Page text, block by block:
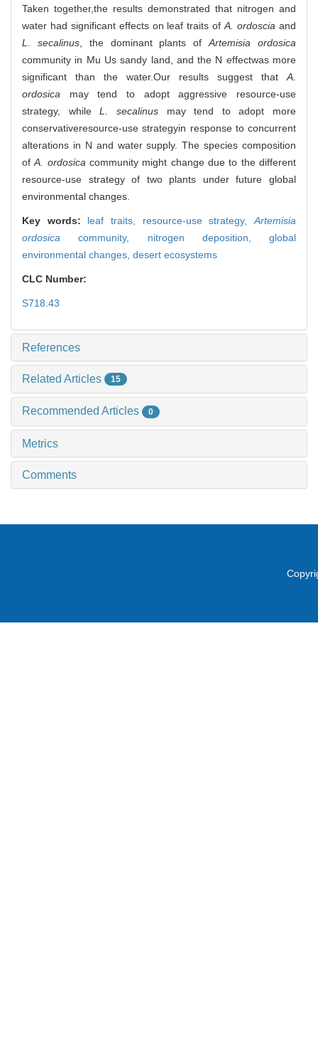
Taken together,the results demonstrated that nitrogen and
water had significant effects on leaf traits ofA. ordoscia and
L. secalinus, the dominant plants ofArtemisia ordosica
community in Mu Us sandy land, and the N effectwas more
significant than the water.Our results suggest that A.
ordosica may tend to adopt aggressive resource-use
strategy, whileL. secalinusmay tend to adopt more
conservativeresource-use strategyin response to concurrent
alterations in N and water supply. The species composition
ofA. ordosica community might change due to the different
resource-use strategy of two plants under future global
environmental changes.
Key words: leaf traits, resource-use strategy,Artemisia
ordosica community, nitrogen deposition, global
environmental changes, desert ecosystems
CLC Number:
S718.43
References
Related Articles 15
Recommended Articles 0
Metrics
Comments